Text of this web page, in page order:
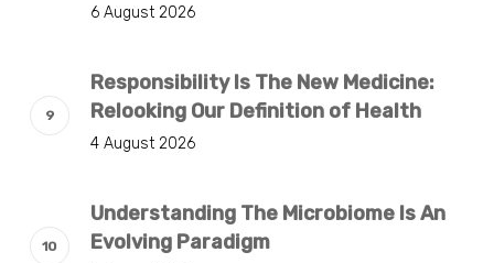
6 August 2026
Responsibility Is The New Medicine:
Relooking Our Definition of Health
4 August 2026
Understanding The Microbiome Is An
Evolving Paradigm